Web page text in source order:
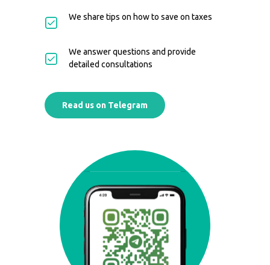
We share tips on how to save on taxes
We answer questions and provide
detailed consultations
Read us on Telegram